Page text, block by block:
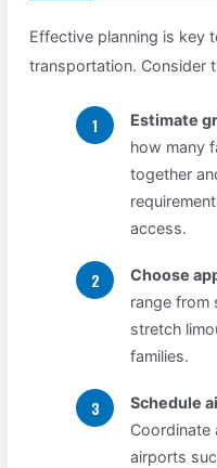
Effective planning is key
transportation. Consider
Estimate
how many
together
access.
Choose
range from
stretch
families.
Schedule
Coordinate
airports